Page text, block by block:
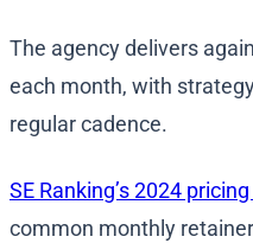
The agency delivers
each month, with
regular cadence.
SE Ranking’s 2024
common monthly